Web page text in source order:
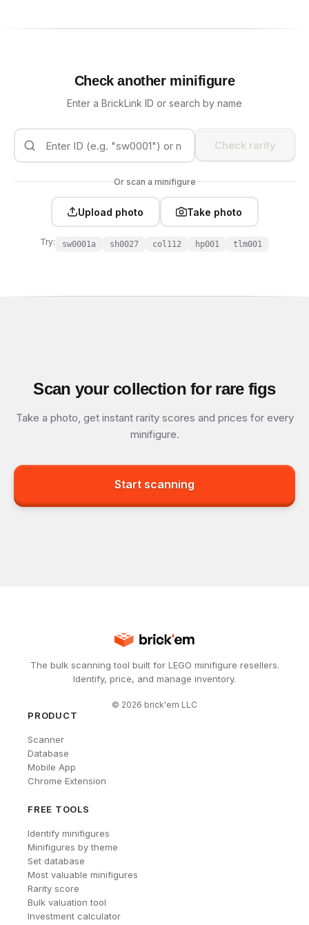
Check another minifigure
Enter a BrickLink ID or search by name
Check rarity
Or scan a minifigure
Upload photo Take photo
Try: sw0001a sh0027 col112 hp001 tlm001
Scan your collection for rare figs
Take a photo, get instant rarity scores and prices for every
minifigure.
Start scanning
The bulk scanning tool built for LEGO minifigure resellers.
Identify, price, and manage inventory.
© 2026 brick'em LLC
PRODUCT
Scanner
Database
Mobile App
Chrome Extension
FREE TOOLS
Identify minifigures
Minifigures by theme
Set database
Most valuable minifigures
Rarity score
Bulk valuation tool
Investment calculator